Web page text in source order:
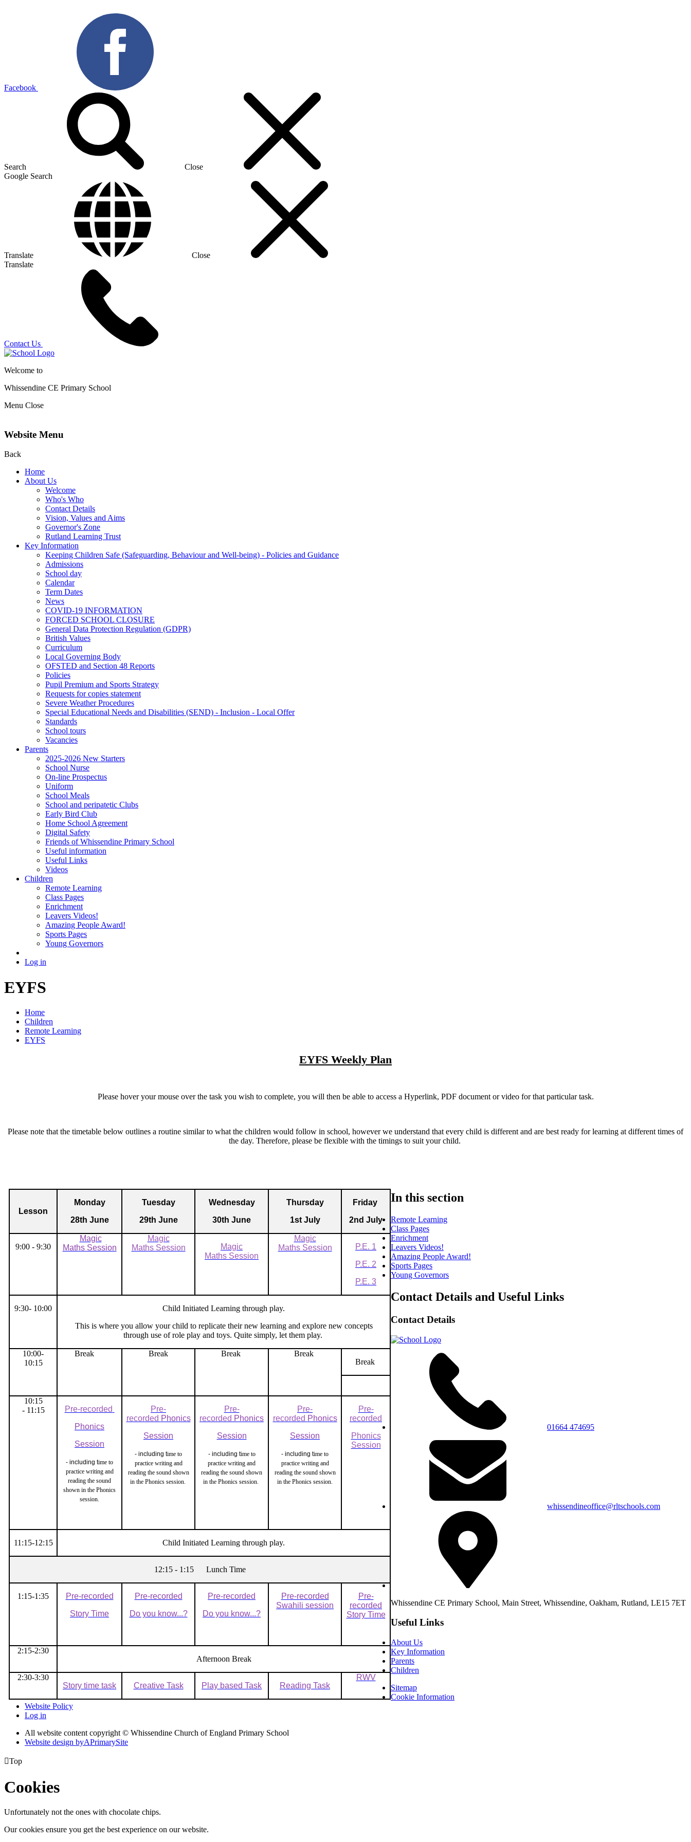
Facebook
Search
Close
Google Search
Translate
Close
Translate
Contact Us
Welcome to
Whissendine CE Primary School
Menu Close
Website Menu
Back
Home
About Us
Welcome
Who's Who
Contact Details
Vision, Values and Aims
Governor's Zone
Rutland Learning Trust
Key Information
Keeping Children Safe (Safeguarding, Behaviour and Well-being) - Policies and Guidance
Admissions
School day
Calendar
Term Dates
News
COVID-19 INFORMATION
FORCED SCHOOL CLOSURE
General Data Protection Regulation (GDPR)
British Values
Curriculum
Local Governing Body
OFSTED and Section 48 Reports
Policies
Pupil Premium and Sports Strategy
Requests for copies statement
Severe Weather Procedures
Special Educational Needs and Disabilities (SEND) - Inclusion - Local Offer
Standards
School tours
Vacancies
Parents
2025-2026 New Starters
School Nurse
On-line Prospectus
Uniform
School Meals
School and peripatetic Clubs
Early Bird Club
Home School Agreement
Digital Safety
Friends of Whissendine Primary School
Useful information
Useful Links
Videos
Children
Remote Learning
Class Pages
Enrichment
Leavers Videos!
Amazing People Award!
Sports Pages
Young Governors
Log in
EYFS
Home
Children
Remote Learning
EYFS
EYFS Weekly Plan
Please hover your mouse over the task you wish to complete, you will then be able to access a Hyperlink, PDF document or video for that particular task.
Please note that the timetable below outlines a routine similar to what the children would follow in school, however we understand that every child is different and are best ready for learning at different times of
the day. Therefore, please be flexible with the timings to suit your child.
Lesson
Monday
28th June
Tuesday
29th June
Wednesday
30th June
Thursday
1st July
Friday
2nd July
9:00 - 9:30
Magic
Maths Session
Magic
Maths Session
Magic
Maths Session
Magic
Maths Session
P.E. 1
P.E. 2
P.E. 3
9:30- 10:00
Child Initiated Learning through play.
This is where you allow your child to replicate their new learning and explore new concepts
through use of role play and toys. Quite simply, let them play.
10:00-
10:15
Break Break Break
Break
Break
10:15
- 11:15
Pre-recorded
Phonics
Session
- including time to
practice writing and
reading the sound
shown in the Phonics
session.
Pre-
recorded Phonics
Session
- including time to
practice writing and
reading the sound shown
in the Phonics session.
Pre-
recorded Phonics
Session
- including time to
practice writing and
reading the sound shown
in the Phonics session.
Pre-
recorded Phonics
Session
- including time to
practice writing and
reading the sound shown
in the Phonics session.
Pre-
recorded
Phonics
Session
11:15-12:15 Child Initiated Learning through play.
12:15 - 1:15 Lunch Time
1:15-1:35
Pre-recorded
Story Time
Pre-recorded
Do you know...?
Pre-recorded
Do you know...?
Pre-recorded
Swahili session
Pre-
recorded
Story Time
2:15-2:30
Afternoon Break
2:30-3:30
Story time task
Creative Task Play based Task Reading Task
RWV
In this section
Remote Learning
Class Pages
Enrichment
Leavers Videos!
Amazing People Award!
Sports Pages
Young Governors
Contact Details and Useful Links
Contact Details
01664 474695
whissendineoffice@rltschools.com
Whissendine CE Primary School, Main Street, Whissendine, Oakham, Rutland, LE15 7ET
Useful Links
About Us
Key Information
Parents
Children
Sitemap
Cookie Information
Website Policy
Log in
All website content copyright © Whissendine Church of England Primary School
Website design byAPrimarySite
Top
Cookies
Unfortunately not the ones with chocolate chips.
Our cookies ensure you get the best experience on our website.